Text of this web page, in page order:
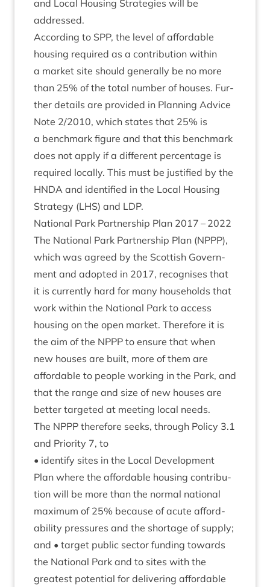
and Loc­al Hous­ing Strategies will be
addressed.
Accord­ing to SPP, the level of afford­able
hous­ing required as a con­tri­bu­tion with­in
a mar­ket site should gen­er­ally be no more
than 25% of the total num­ber of houses. Fur­
ther details are provided in Plan­ning Advice
Note 2/2010, which states that 25% is
a bench­mark fig­ure and that this bench­mark
does not apply if a dif­fer­ent per­cent­age is
required loc­ally. This must be jus­ti­fied by the
HNDA and iden­ti­fied in the Loc­al Hous­ing
Strategy (LHS) and LDP.
Nation­al Park Part­ner­ship Plan 2017 – 2022
The Nation­al Park Part­ner­ship Plan (NPPP),
which was agreed by the Scot­tish Gov­ern­
ment and adop­ted in 2017, recog­nises that
it is cur­rently hard for many house­holds that
work with­in the Nation­al Park to access
hous­ing on the open mar­ket. There­fore it is
the aim of the NPPP to ensure that when
new houses are built, more of them are
afford­able to people work­ing in the Park, and
that the range and size of new houses are
bet­ter tar­geted at meet­ing loc­al needs.
The NPPP there­fore seeks, through Policy 3.1
and Pri­or­ity 7, to
• identi­fy sites in the Loc­al Devel­op­ment
Plan where the afford­able hous­ing con­tri­bu­
tion will be more than the nor­mal nation­al
max­im­um of 25% because of acute afford­
ab­il­ity pres­sures and the short­age of sup­ply;
and • tar­get pub­lic sec­tor fund­ing towards
the Nation­al Park and to sites with the
greatest poten­tial for deliv­er­ing afford­able